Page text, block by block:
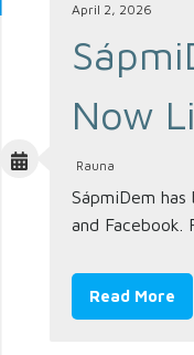
April 2, 2026
Now
Rauna
SápmiDem
and Facebook.
Read More